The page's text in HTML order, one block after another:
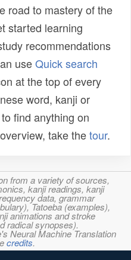
road to mastery of the
started learning
recommendations
useQuick search
at the top of every
word, kanji or
find anything on
take thetour.
from a variety of sources,
kanji readings, kanji
data, grammar
Tatoeba (examples),
animations and stroke
radical synopses).
Neural Machine Translation
credits.